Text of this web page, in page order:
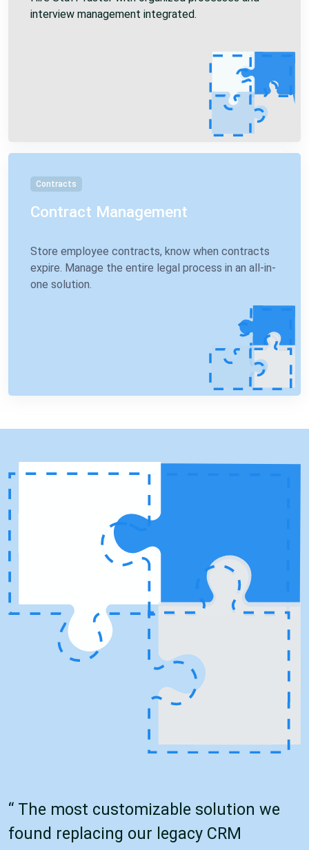
interview management integrated.
Contracts
Contract Management
Store employee contracts, know when contracts
expire. Manage the entire legal process in an all-in-
one solution.
“ The most customizable solution we
found replacing our legacy CRM